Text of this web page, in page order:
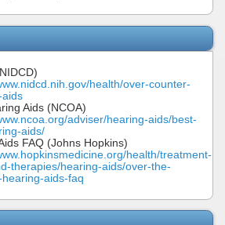
health/over-counter-
aids
Aids (NCOA)
adviser/hearing-aids/best-
aids/
FAQ (Johns Hopkins)
health/treatment-
therapies/hearing-aids/over-the-
aids-faq